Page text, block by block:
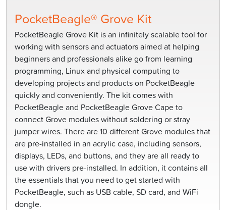
PocketBeagle® Grove Kit
PocketBeagle Grove Kit is an infinitely scalable tool for
working with sensors and actuators aimed at helping
beginners and professionals alike go from learning
programming, Linux and physical computing to
developing projects and products on PocketBeagle
quickly and conveniently. The kit comes with
PocketBeagle and PocketBeagle Grove Cape to
connect Grove modules without soldering or stray
jumper wires. There are 10 different Grove modules that
are pre-installed in an acrylic case, including sensors,
displays, LEDs, and buttons, and they are all ready to
use with drivers pre-installed. In addition, it contains all
the essentials that you need to get started with
PocketBeagle, such as USB cable, SD card, and WiFi
dongle.